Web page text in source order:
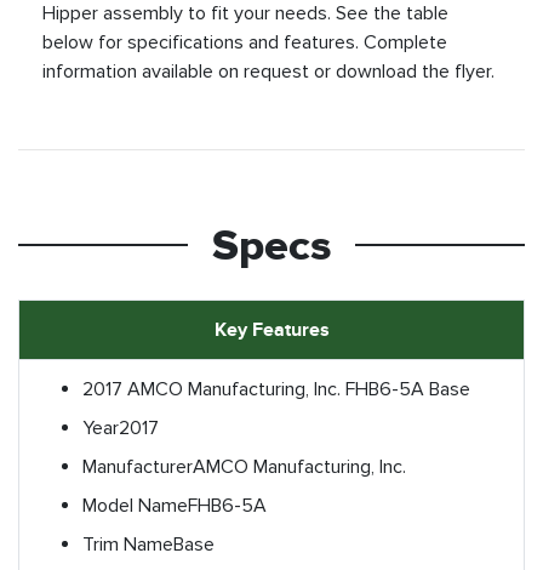
Hipper assembly to fit your needs. See the table
below for specifications and features. Complete
information available on request or download the flyer.
Specs
Key Features
2017 AMCO Manufacturing, Inc. FHB6-5A Base
Year2017
ManufacturerAMCO Manufacturing, Inc.
Model NameFHB6-5A
Trim NameBase